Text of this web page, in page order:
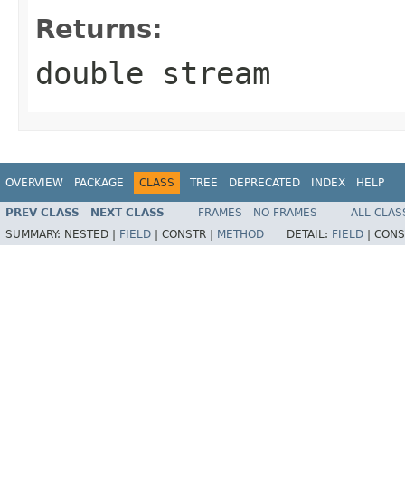
Returns:
double stream
OVERVIEW PACKAGE CLASS TREE DEPRECATED INDEX HELP
PREV CLASS NEXT CLASS FRAMES NO FRAMES
ALL
SUMMARY: NESTED | FIELD CONSTR | METHOD DETAIL: FIELD